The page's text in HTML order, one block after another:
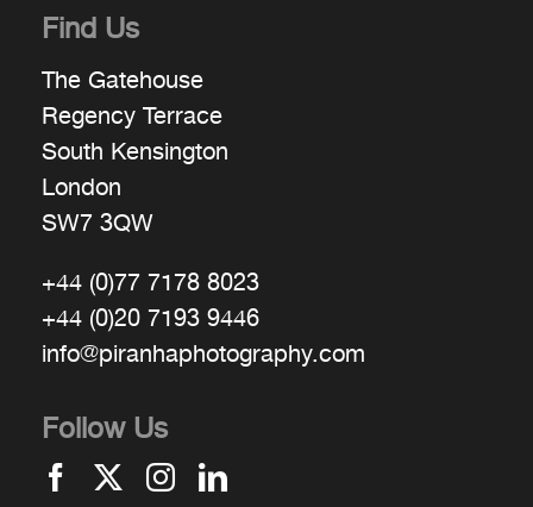
Find Us
The Gatehouse
Regency Terrace
South Kensington
London
SW7 3QW
+44 (0)77 7178 8023
+44 (0)20 7193 9446
info@piranhaphotography.com
Follow Us